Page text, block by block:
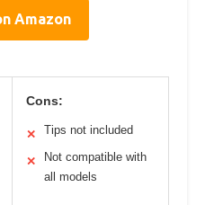
Amazon
Cons:
✕ Tips not included
✕
Not compatible with
all models